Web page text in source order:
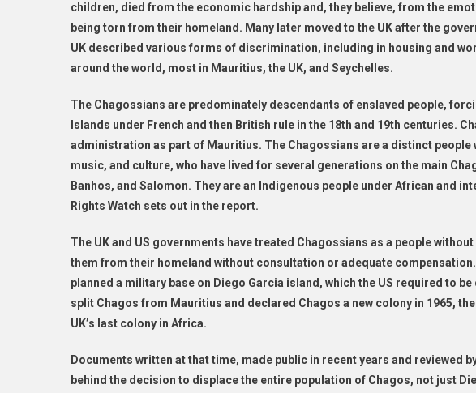
children, died from the economic hardship and, they believe, from the
being torn from their homeland. Many later moved to the UK after the
UK described various forms of discrimination, including in housing and
around the world, most in Mauritius, the UK, and Seychelles.
The Chagossians are predominately descendants of enslaved people,
Islands under French and then British rule in the 18th and 19th centuries.
administration as part of Mauritius. The Chagossians are a distinct people
music, and culture, who have lived for several generations on the main
Banhos, and Salomon. They are an Indigenous people under African and
Rights Watch sets out in the report.
The UK and US governments have treated Chagossians as a people
them from their homeland without consultation or adequate
planned a military base on Diego Garcia island, which the US required to
split Chagos from Mauritius and declared Chagos a new colony in 1965,
UK’s last colony in Africa.
Documents written at that time, made public in recent years and reviewed
behind the decision to displace the entire population of Chagos, not just